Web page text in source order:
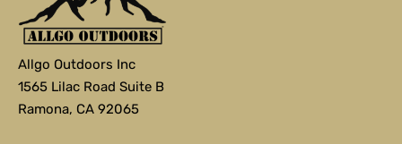
Allgo Outdoors Inc
1565 Lilac Road Suite B
Ramona, CA 92065